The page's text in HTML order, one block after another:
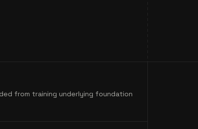
from training underlying foundation